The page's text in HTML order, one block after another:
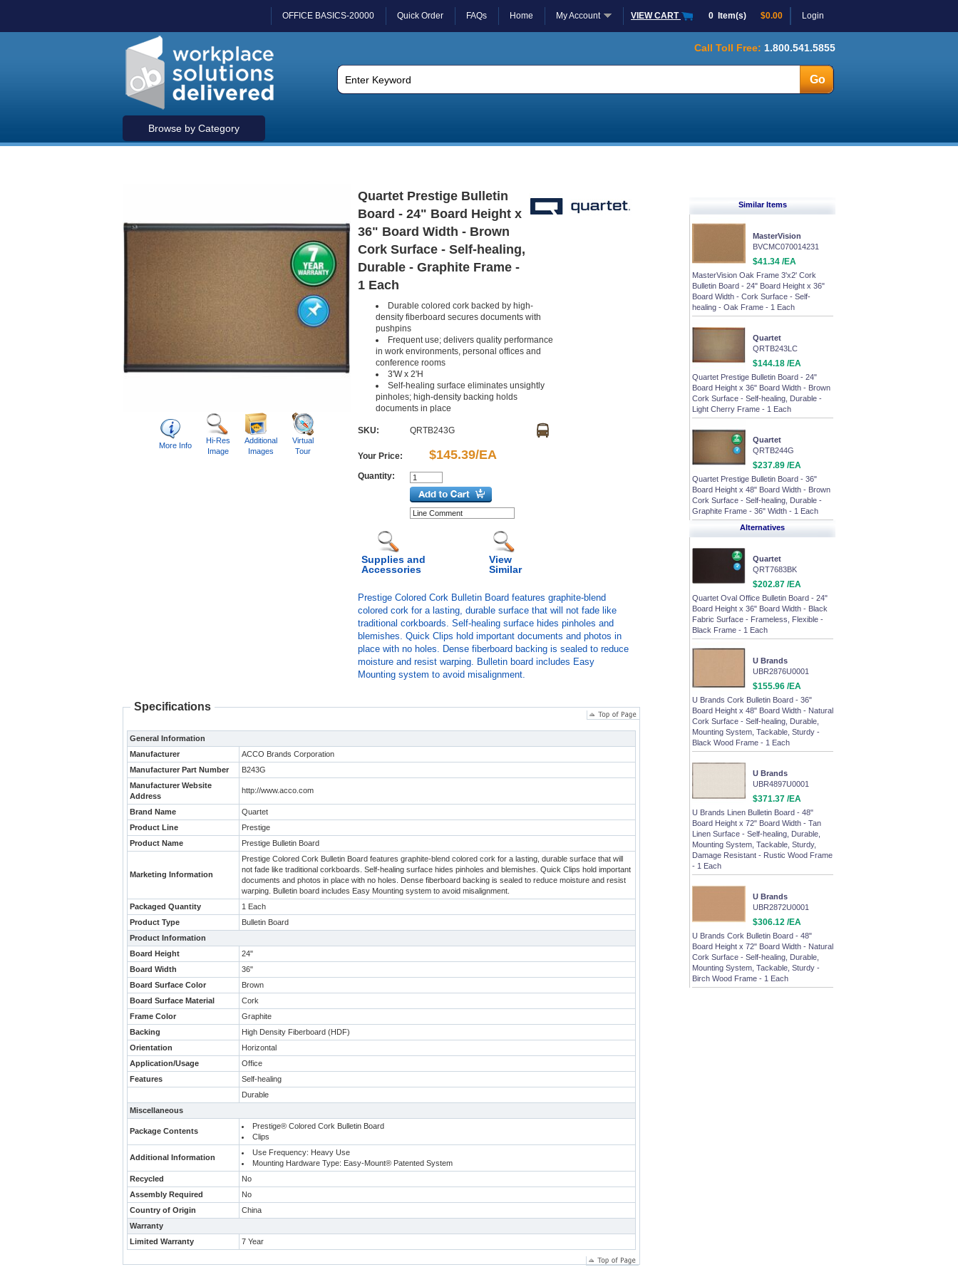
OFFICE BASICS-20000 Quick Order FAQs Home My Account VIEW CART 0 Item(s) $0.00 Login
Browse by Category
Call Toll Free: 1.800.541.5855
More Info
Hi-Res
Image
Additional
Images
Virtual
Tour
Quartet Prestige Bulletin
Board - 24" Board Height x
36" Board Width - Brown
Cork Surface - Self-healing,
Durable - Graphite Frame -
1 Each
Durable colored cork backed by high-
density fiberboard secures documents with
pushpins
Frequent use; delivers quality performance
in work environments, personal offices and
conference rooms
3'W x 2'H
Self-healing surface eliminates unsightly
pinholes; high-density backing holds
documents in place
SKU: QRTB243G
Your Price: $145.39/EA
Quantity:
Supplies and
Accessories
View
Similar
Prestige Colored Cork Bulletin Board features graphite-blend
colored cork for a lasting, durable surface that will not fade like
traditional corkboards. Self-healing surface hides pinholes and
blemishes. Quick Clips hold important documents and photos in
place with no holes. Dense fiberboard backing is sealed to reduce
moisture and resist warping. Bulletin board includes Easy
Mounting system to avoid misalignment.
Specifications
General Information
Manufacturer
ACCO Brands Corporation
Manufacturer Part Number
B243G
Manufacturer Website
Address
http://www.acco.com
Brand Name
Quartet
Product Line
Prestige
Product Name
Prestige Bulletin Board
Marketing Information
Prestige Colored Cork Bulletin Board features graphite-blend colored cork for a lasting, durable surface that will
not fade like traditional corkboards. Self-healing surface hides pinholes and blemishes. Quick Clips hold important
documents and photos in place with no holes. Dense fiberboard backing is sealed to reduce moisture and resist
warping. Bulletin board includes Easy Mounting system to avoid misalignment.
Packaged Quantity
1 Each
Product Type
Bulletin Board
Product Information
Board Height
24"
Board Width
36"
Board Surface Color
Brown
Board Surface Material
Cork
Frame Color
Graphite
Backing
High Density Fiberboard (HDF)
Orientation
Horizontal
Application/Usage
Office
Features
Self-healing
Durable
Miscellaneous
Package Contents
Prestige® Colored Cork Bulletin Board
Clips
Additional Information
Use Frequency: Heavy Use
Mounting Hardware Type: Easy-Mount® Patented System
Recycled
No
Assembly Required
No
Country of Origin
China
Warranty
Limited Warranty
7 Year
Similar Items
MasterVision
BVCMC070014231
$41.34 /EA
MasterVision Oak Frame 3'x2' Cork
Bulletin Board - 24" Board Height x 36"
Board Width - Cork Surface - Self-
healing - Oak Frame - 1 Each
Quartet
QRTB243LC
$144.18 /EA
Quartet Prestige Bulletin Board - 24"
Board Height x 36" Board Width - Brown
Cork Surface - Self-healing, Durable -
Light Cherry Frame - 1 Each
Quartet
QRTB244G
$237.89 /EA
Quartet Prestige Bulletin Board - 36"
Board Height x 48" Board Width - Brown
Cork Surface - Self-healing, Durable -
Graphite Frame - 36" Width - 1 Each
Alternatives
Quartet
QRT7683BK
$202.87 /EA
Quartet Oval Office Bulletin Board - 24"
Board Height x 36" Board Width - Black
Fabric Surface - Frameless, Flexible -
Black Frame - 1 Each
U Brands
UBR2876U0001
$155.96 /EA
U Brands Cork Bulletin Board - 36"
Board Height x 48" Board Width - Natural
Cork Surface - Self-healing, Durable,
Mounting System, Tackable, Sturdy -
Black Wood Frame - 1 Each
U Brands
UBR4897U0001
$371.37 /EA
U Brands Linen Bulletin Board - 48"
Board Height x 72" Board Width - Tan
Linen Surface - Self-healing, Durable,
Mounting System, Tackable, Sturdy,
Damage Resistant - Rustic Wood Frame
- 1 Each
U Brands
UBR2872U0001
$306.12 /EA
U Brands Cork Bulletin Board - 48"
Board Height x 72" Board Width - Natural
Cork Surface - Self-healing, Durable,
Mounting System, Tackable, Sturdy -
Birch Wood Frame - 1 Each